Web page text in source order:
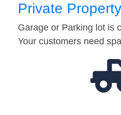
Private
Garage or Parking lot is
Your customers need